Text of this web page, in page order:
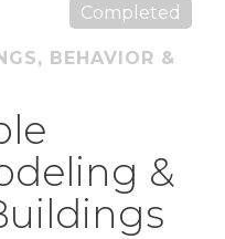
Completed
, BEHAVIOR &
&